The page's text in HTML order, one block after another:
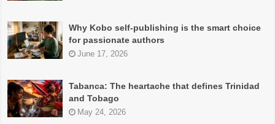
Why Kobo self-publishing is the smart choice
for passionate authors
June 17, 2026
Tabanca: The heartache that defines Trinidad
and Tobago
May 24, 2026